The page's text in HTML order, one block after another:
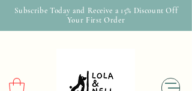
Subscribe Today and Receive a 15% Discount Off
Your First Order